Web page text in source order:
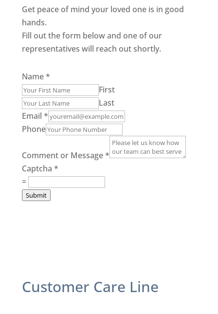
Get peace of mind your loved one is in good
hands.
Fill out the form below and one of our
representatives will reach out shortly.
Name*
First
Last
Email *
Phone
Comment or Message*
Captcha *
=
Submit
Customer Care Line